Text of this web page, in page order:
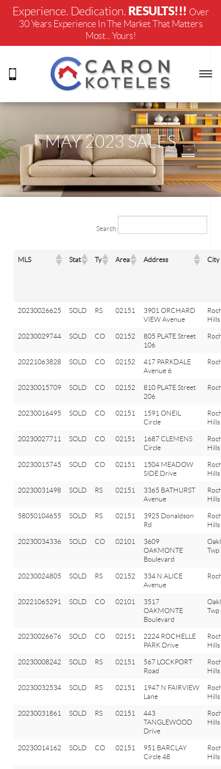
Experience. Dedication. RESULTS!!! Over
30 Years Experience In The Market That Matters
Most... Yours!
MAY 2023 SALES
Search:
MLS Stat Ty Area Address City
20230026625 SOLD RS 02151
3901 ORCHARD
VIEW Avenue
Hills
20230029744 SOLD CO 02152
805 PLATE Street
106
20221063828 SOLD CO 02152
417 PARKDALE
Avenue 6
20230015709 SOLD CO 02152
810 PLATE Street
206
20230016495 SOLD CO 02151
1591 ONEIL
Circle
Hills
20230027711 SOLD CO 02151
1687 CLEMENS
Circle
Hills
20230015745 SOLD CO 02151
1504 MEADOW
SIDE Drive
Hills
20230031498 SOLD RS 02151
3365 BATHURST
Avenue
Hills
58050104655 SOLD RS 02151
3925 Donaldson
Rd
Hills
20230034336 SOLD CO 02101
3609
OAKMONTE
Boulevard
Twp
20230024805 SOLD RS 02152
334 N ALICE
Avenue
20221065291 SOLD CO 02101
3517
OAKMONTE
Boulevard
Twp
20230026676 SOLD CO 02151
2224 ROCHELLE
PARK Drive
Hills
20230008242 SOLD RS 02151
567 LOCKPORT
Road
Hills
20230032534 SOLD RS 02151
1947 N FAIRVIEW
Lane
Hills
20230031861 SOLD RS 02151
443
TANGLEWOOD
Drive
Hills
20230014162 SOLD CO 02151
951 BARCLAY
Circle 48
Hills